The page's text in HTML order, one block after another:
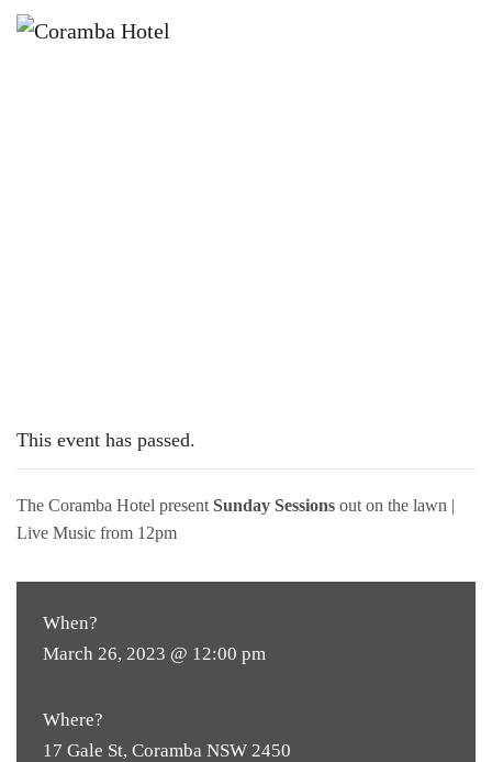
This event has passed.
The Coramba Hotel present Sunday Sessions out on the lawn |
Live Music from 12pm
When?
March 26, 2023 @ 12:00 pm
Where?
17 Gale St, Coramba NSW 2450